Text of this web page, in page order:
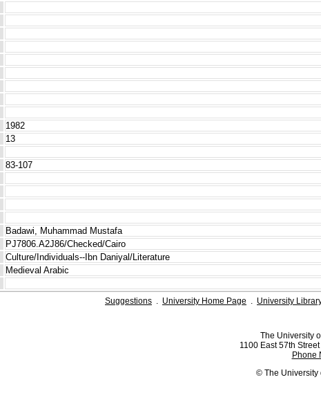
1982
13
83-107
Badawi, Muhammad Mustafa
PJ7806.A2J86/Checked/Cairo
Culture/Individuals--Ibn Daniyal/Literature
Medieval Arabic
Suggestions . University Home Page . University
The University
1100 East 57th
Phone
© The University